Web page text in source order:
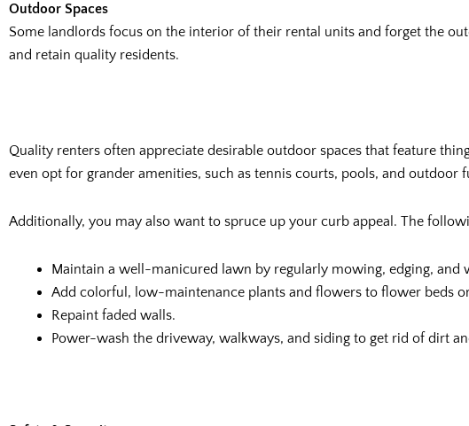
Outdoor Spaces
Some landlords focus on the interior of their rental units and forget the
and retain quality residents.
Quality renters often appreciate desirable outdoor spaces that feature
even opt for grander amenities, such as tennis courts, pools, and outdoor
Additionally, you may also want to spruce up your curb appeal. The
Maintain a well-manicured lawn by regularly mowing, edging, and
Add colorful, low-maintenance plants and flowers to flower beds
Repaint faded walls.
Power-wash the driveway, walkways, and siding to get rid of dirt